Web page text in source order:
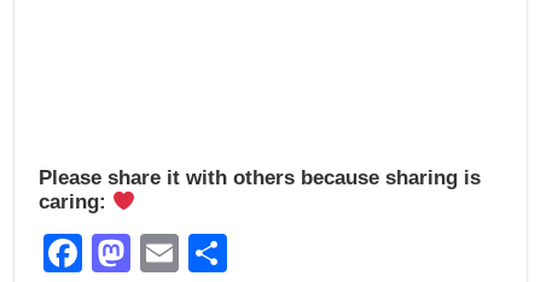
Please share it with others because sharing is
caring:
Facebook
Mastodon
Email